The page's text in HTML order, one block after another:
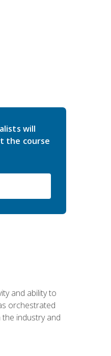
will
the course
and ability to
orchestrated
industry and